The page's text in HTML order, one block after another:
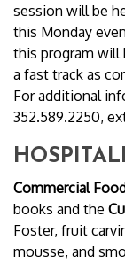
session will be
this Monday
this program will
a fast track as
For additional
352.589.2250,
Commercial
books and the
Foster, fruit
mousse, and